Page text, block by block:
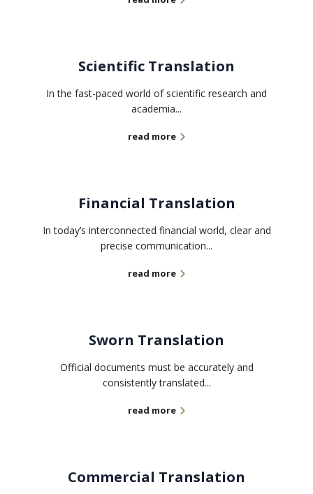
Scientific Translation
In the fast-paced world of scientific research and
academia...
read more
Financial Translation
In today’s interconnected financial world, clear and
precise communication...
read more
Sworn Translation
Official documents must be accurately and
consistently translated...
read more
Commercial Translation